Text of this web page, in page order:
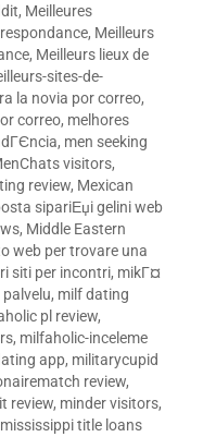
, Meilleures
, Meilleurs
, Meilleurs lieux de
sites-de-
la novia por correo,
correo, melhores
, men seeking
visitors,
review, Mexican
sipariЕџi gelini web
, Middle Eastern
web per trovare una
siti per incontri, mikГ¤
, milf dating
pl review,
, milfaholic-inceleme
app, militarycupid
review,
review, minder visitors,
mississippi title loans